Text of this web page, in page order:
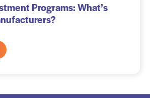
Programs: What’s